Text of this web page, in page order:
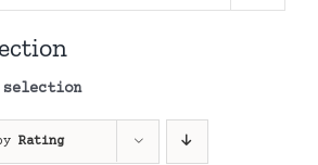
selection
Rating